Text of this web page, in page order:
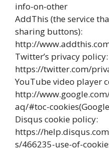
info-on-other
AddThis (the service
sharing buttons):
http://
Twitter’s privacy policy:
https://twitter.com/
YouTube video player
http://
aq/#toc-
Disqus cookie policy:
https://
s/466235-use-of-